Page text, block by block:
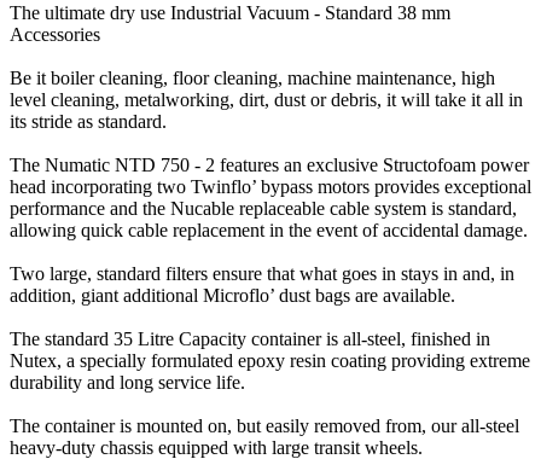
The ultimate dry use Industrial Vacuum - Standard 38 mm
Accessories
Be it boiler cleaning, floor cleaning, machine maintenance, high
level cleaning, metalworking, dirt, dust or debris, it will take it all in
its stride as standard.
The Numatic NTD 750 - 2 features an exclusive Structofoam power
head incorporating two Twinflo’ bypass motors provides exceptional
performance and the Nucable replaceable cable system is standard,
allowing quick cable replacement in the event of accidental damage.
Two large, standard filters ensure that what goes in stays in and, in
addition, giant additional Microflo’ dust bags are available.
The standard 35 Litre Capacity container is all-steel, finished in
Nutex, a specially formulated epoxy resin coating providing extreme
durability and long service life.
The container is mounted on, but easily removed from, our all-steel
heavy-duty chassis equipped with large transit wheels.